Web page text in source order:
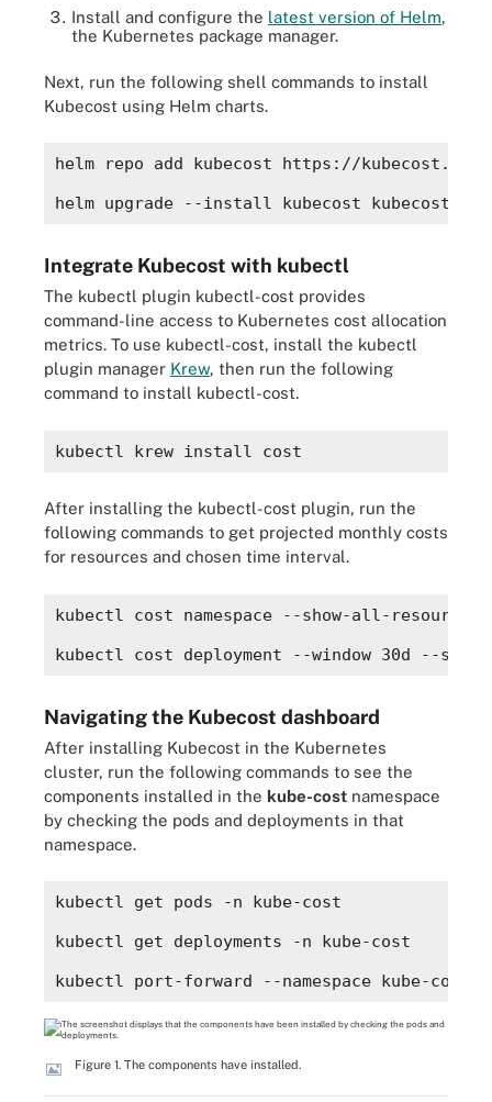
Install and configure the latest version of Helm,
the Kubernetes package manager.
Next, run the following shell commands to install
Kubecost using Helm charts.
helm repo add kubecost https://
helm upgrade --install kubecost kubecost/
Integrate Kubecost with kubectl
The kubectl plugin kubectl-cost provides
command-line access to Kubernetes cost allocation
metrics. To use kubectl-cost, install the kubectl
plugin manager Krew, then run the following
command to install kubectl-cost.
kubectl krew install cost
After installing the kubectl-cost plugin, run the
following commands to get projected monthly costs
for resources and chosen time interval.
kubectl cost namespace --show-all-resources
kubectl cost deployment --window 30d --show-
Navigating the Kubecost dashboard
After installing Kubecost in the Kubernetes
cluster, run the following commands to see the
components installed in the kube-cost namespace
by checking the pods and deployments in that
namespace.
kubectl get pods -n kube-cost
kubectl get deployments -n kube-cost
kubectl port-forward --namespace kube-cost
Figure 1. The components have installed.